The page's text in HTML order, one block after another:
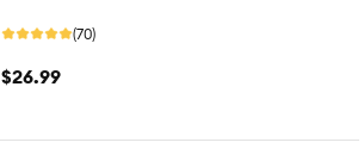
(70)
$26.99